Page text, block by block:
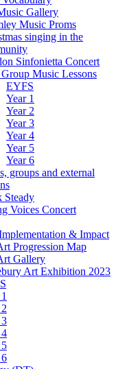
Gallery
Music Proms
singing in the
Sinfonietta Concert
Music Lessons
EYFS
Year 1
Year 2
Year 3
Year 4
Year 5
Year 6
groups and external
Steady
Voices Concert
& Impact
Progression Map
Gallery
Art Exhibition 2023